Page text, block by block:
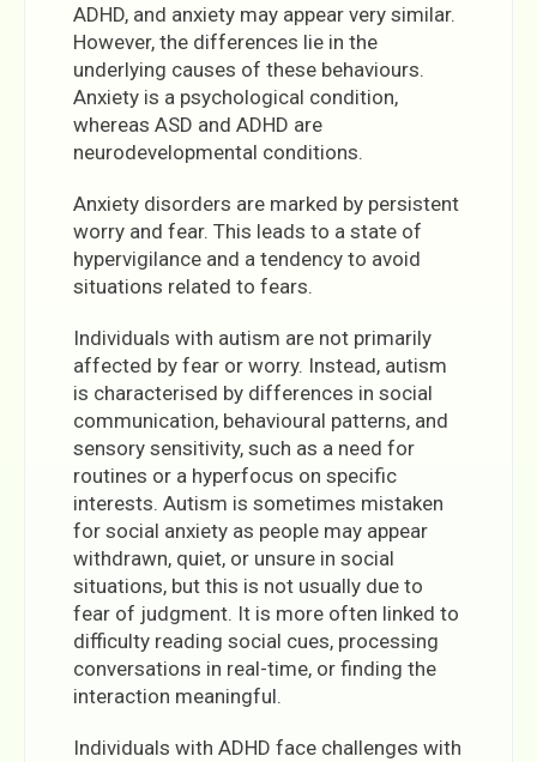
ADHD, and anxiety may appear very similar.
However, the differences lie in the
underlying causes of these behaviours.
Anxiety is a psychological condition,
whereas ASD and ADHD are
neurodevelopmental conditions.
Anxiety disorders are marked by persistent
worry and fear. This leads to a state of
hypervigilance and a tendency to avoid
situations related to fears.
Individuals with autism are not primarily
affected by fear or worry. Instead, autism
is characterised by differences in social
communication, behavioural patterns, and
sensory sensitivity, such as a need for
routines or a hyperfocus on specific
interests. Autism is sometimes mistaken
for social anxiety as people may appear
withdrawn, quiet, or unsure in social
situations, but this is not usually due to
fear of judgment. It is more often linked to
difficulty reading social cues, processing
conversations in real-time, or finding the
interaction meaningful.
Individuals with ADHD face challenges with